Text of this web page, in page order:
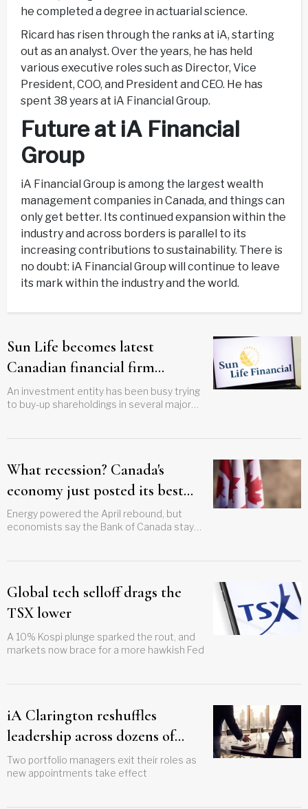
he completed a degree in actuarial science.
Ricard has risen through the ranks at iA, starting
out as an analyst. Over the years, he has held
various executive roles such as Director, Vice
President, COO, and President and CEO. He has
spent 38 years at iA Financial Group.
Future at iA Financial
Group
iA Financial Group is among the largest wealth
management companies in Canada, and things can
only get better. Its continued expansion within the
industry and across borders is parallel to its
increasing contributions to sustainability. There is
no doubt: iA Financial Group will continue to leave
its mark within the industry and the world.
Sun Life becomes latest
Canadian financial firm
targeted in mini-tender blitz
An investment entity has been busy trying
to buy-up shareholdings in several major
What recession? Canada's
economy just posted its best
month since last summer
Energy powered the April rebound, but
economists say the Bank of Canada stays
Global tech selloff drags the
TSX lower
A 10% Kospi plunge sparked the rout, and
markets now brace for a more hawkish Fed
iA Clarington reshuffles
leadership across dozens of
funds
Two portfolio managers exit their roles as
new appointments take effect